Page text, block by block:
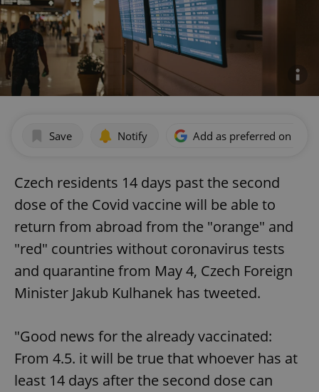
Save Notify Add as preferred on
Czech residents 14 days past the second
dose of the Covid vaccine will be able to
return from abroad from the "orange" and
"red" countries without coronavirus tests
and quarantine from May 4, Czech Foreign
Minister Jakub Kulhanek has tweeted.
"Good news for the already vaccinated:
From 4.5. it will be true that whoever has at
least 14 days after the second dose can